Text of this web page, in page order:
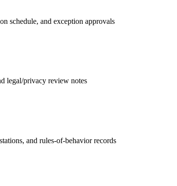
schedule, and exception approvals
legal/privacy review notes
and rules-of-behavior records